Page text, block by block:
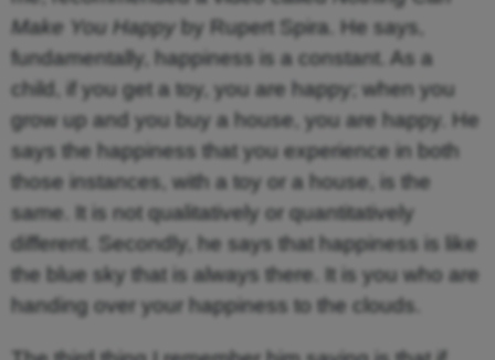
Make You Happy by Rupert Spira. He says,
fundamentally, happiness is a constant. As a
child, if you get a toy, you are happy; when you
grow up and you buy a house, you are happy. He
says the happiness that you experience in both
those instances, with a toy or a house, is the
same. It is not qualitatively or quantitatively
different. Secondly, he says that happiness is like
the blue sky that is always there. It is you who are
handing over your happiness to the clouds.